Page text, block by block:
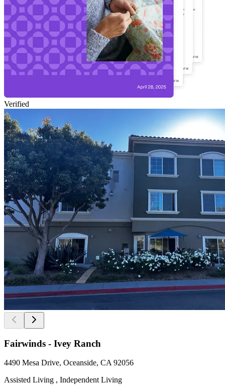
Verified
Fairwinds - Ivey Ranch
4490 Mesa Drive, Oceanside, CA 92056
Assisted Living , Independent Living